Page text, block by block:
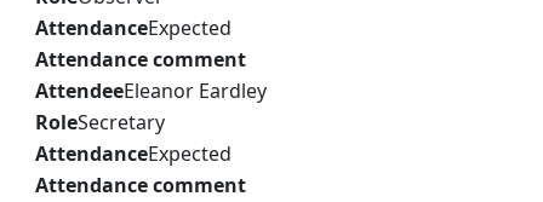
AttendanceExpected
Attendance comment
AttendeeEleanor Eardley
RoleSecretary
AttendanceExpected
Attendance comment